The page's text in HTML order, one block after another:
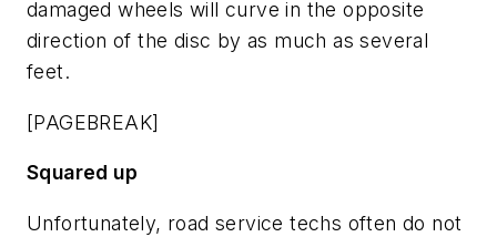
damaged wheels will curve in the opposite
direction of the disc by as much as several
feet.
[PAGEBREAK]
Squared up
Unfortunately, road service techs often do not